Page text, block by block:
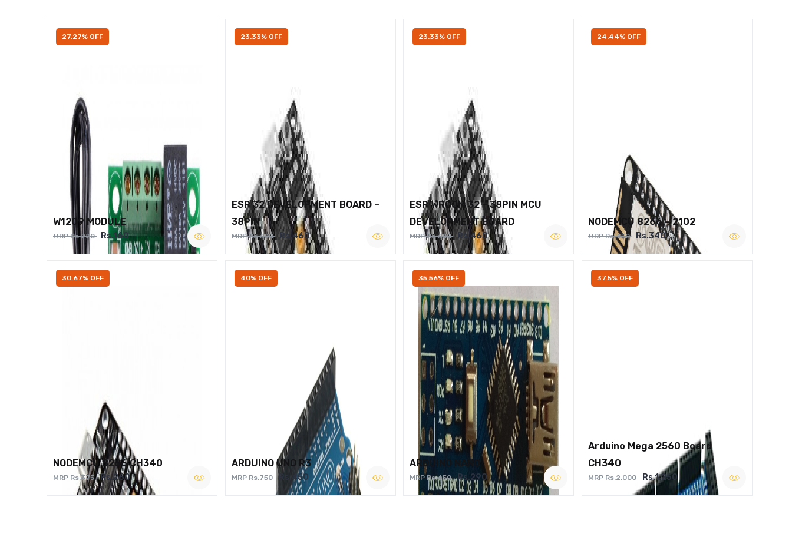
27.27% OFF
W1209 MODULE
MRP Rs.220 Rs.160
23.33% OFF
ESP 32 DEVELOPMENT BOARD –
38PIN
MRP Rs.600 Rs.460
23.33% OFF
ESP WROOM 32 – 38PIN MCU
DEVELOPMENT BOARD
MRP Rs.600 Rs.460
24.44% OFF
NODEMCU 8266 – 2102
MRP Rs.450 Rs.340
30.67% OFF
NODEMCU 8266 CH340
MRP Rs.375 Rs.260
40% OFF
ARDUINO UNO R3
MRP Rs.750 Rs.450
35.56% OFF
ARDUINO NANO
MRP Rs.450 Rs.290
37.5% OFF
Arduino Mega 2560 Board
CH340
MRP Rs.2,000 Rs.1,250